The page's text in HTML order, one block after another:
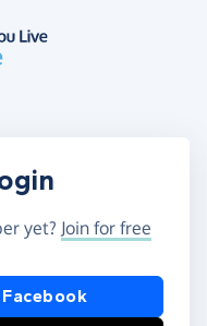
yet? Join for free
or Apple